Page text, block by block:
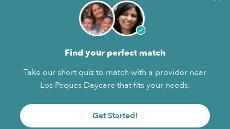
Find your perfect match
Take our short quiz to match with a provider near
Los Peques Daycare that fits your needs.
Get Started!